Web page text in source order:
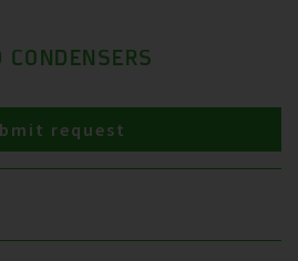
CONDENSERS
request